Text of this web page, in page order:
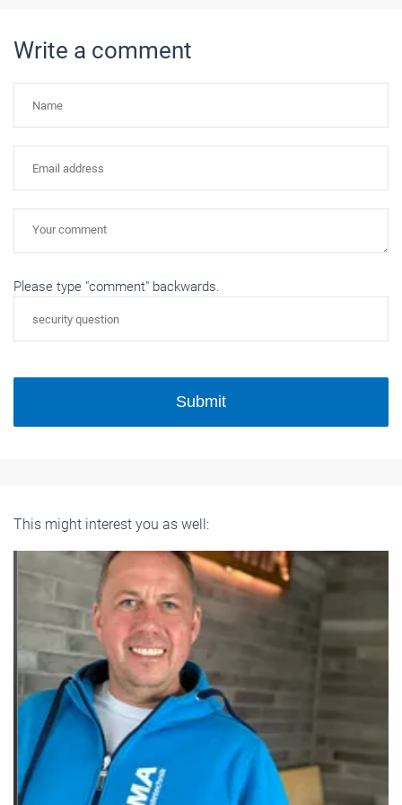
Write a comment
Please type "comment" backwards.
Submit
This might interest you as well: